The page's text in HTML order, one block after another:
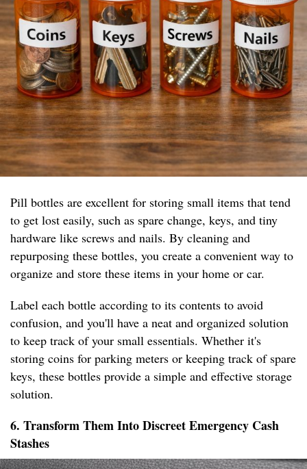
Pill bottles are excellent for storing small items that tend
to get lost easily, such as spare change, keys, and tiny
hardware like screws and nails. By cleaning and
repurposing these bottles, you create a convenient way to
organize and store these items in your home or car.
Label each bottle according to its contents to avoid
confusion, and you'll have a neat and organized solution
to keep track of your small essentials. Whether it's
storing coins for parking meters or keeping track of spare
keys, these bottles provide a simple and effective storage
solution.
6. Transform Them Into Discreet Emergency Cash
Stashes